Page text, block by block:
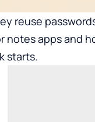
reuse
notes apps and
starts.